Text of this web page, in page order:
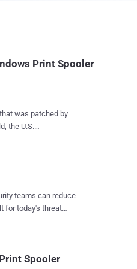
Print Spooler
was patched by
the U.S.
Branch (FCEB)
as part of its Patch
that m...
teams can reduce
for today's threat
Spooler